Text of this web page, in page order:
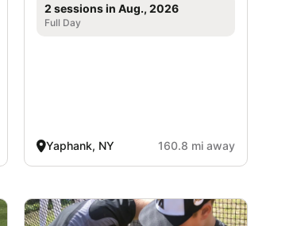
2 sessions in Aug., 2026
Full Day
Yaphank, NY 160.8 mi away